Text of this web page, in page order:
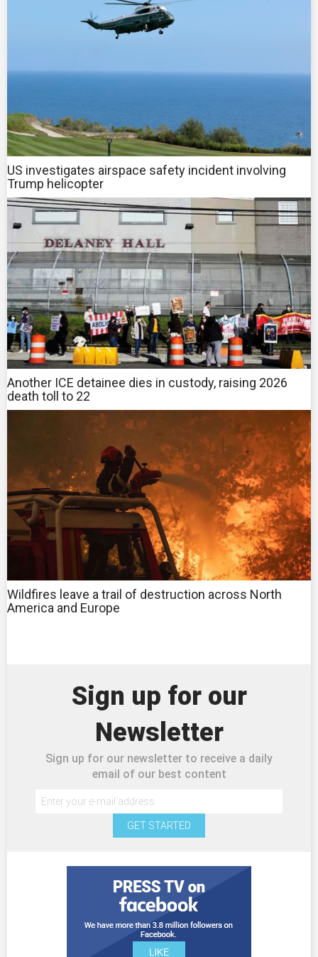
US investigates airspace safety incident involving
Trump helicopter
Another ICE detainee dies in custody, raising 2026
death toll to 22
Wildfires leave a trail of destruction across North
America and Europe
Sign up for our
Newsletter
Sign up for our newsletter to receive a daily
email of our best content
GET STARTED